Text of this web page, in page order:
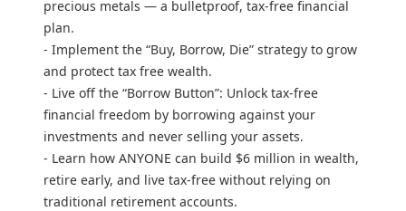
precious metals — a bulletproof, tax-free financial
plan.
- Implement the “Buy, Borrow, Die” strategy to grow
and protect tax free wealth.
- Live off the “Borrow Button”: Unlock tax-free
financial freedom by borrowing against your
investments and never selling your assets.
- Learn how ANYONE can build $6 million in wealth,
retire early, and live tax-free without relying on
traditional retirement accounts.